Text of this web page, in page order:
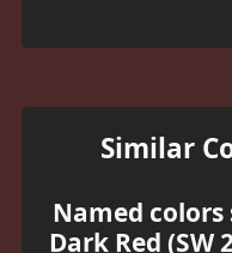
Similar
Named
Dark Red (SW